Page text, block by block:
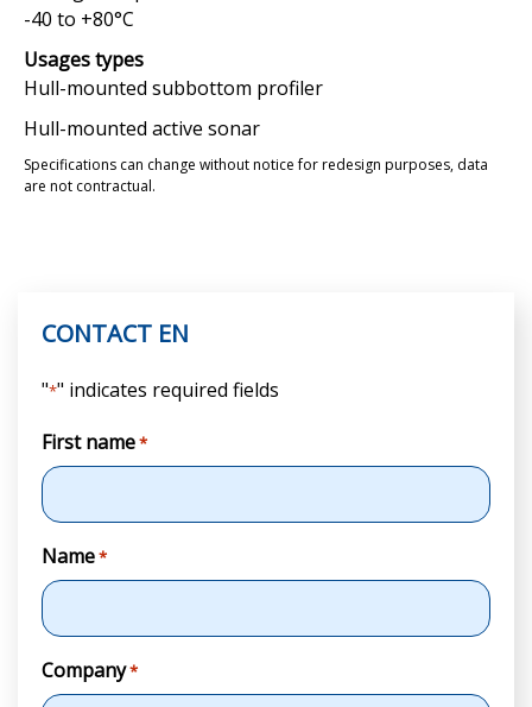
-40 to +80°C
Usages types
Hull-mounted subbottom profiler
Hull-mounted active sonar
Specifications can change without notice for redesign purposes, data
are not contractual.
CONTACT EN
"*" indicates required fields
First name*
Name*
Company*